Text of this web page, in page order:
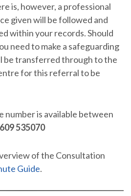
is, however, a professional
given will be followed and
within your records. Should
need to make a safeguarding
be transferred through to the
for this referral to be
number is available between
535070
of the Consultation
Guide.